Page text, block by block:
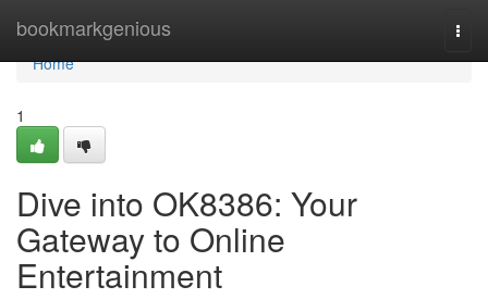
bookmarkgenious
Home
Home
1
Dive into OK8386: Your
Gateway to Online
Entertainment